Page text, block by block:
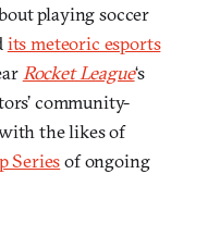
playing soccer
its meteoric esports
Rocket League‘s
community-
the likes of
Seriesof ongoing